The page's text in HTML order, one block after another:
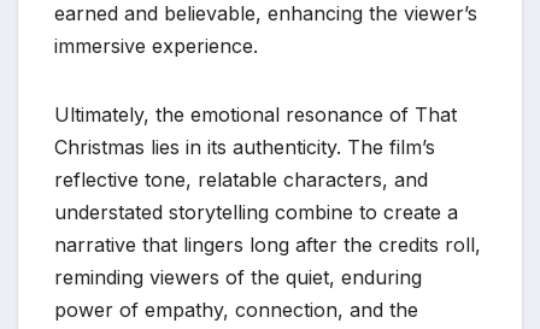
earned and believable, enhancing the viewer’s
immersive experience.
Ultimately, the emotional resonance of That
Christmas lies in its authenticity. The film’s
reflective tone, relatable characters, and
understated storytelling combine to create a
narrative that lingers long after the credits roll,
reminding viewers of the quiet, enduring
power of empathy, connection, and the